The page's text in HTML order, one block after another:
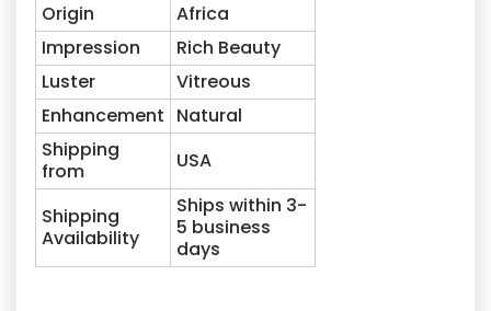
Origin
Africa
Impression
Rich Beauty
Luster
Vitreous
Enhancement Natural
Shipping
from
USA
Shipping
Availability
Ships within 3-
5 business
days